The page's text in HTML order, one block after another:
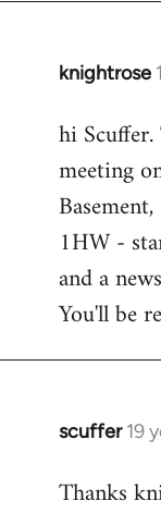
knightrose
In
to
Welcome
libcom.org
hi
meeting
1HW -
and a
You'll be
scuffer 19
In
to
Thanks